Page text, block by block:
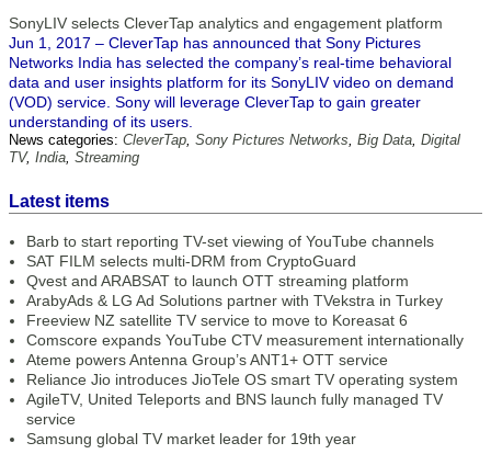
SonyLIV selects CleverTap analytics and engagement platform
Jun 1, 2017 – CleverTap has announced that Sony Pictures
Networks India has selected the company’s real-time behavioral
data and user insights platform for its SonyLIV video on demand
(VOD) service. Sony will leverage CleverTap to gain greater
understanding of its users.
News categories: CleverTap, Sony Pictures Networks, Big Data, Digital
TV, India, Streaming
Latest items
Barb to start reporting TV-set viewing of YouTube channels
SAT FILM selects multi-DRM from CryptoGuard
Qvest and ARABSAT to launch OTT streaming platform
ArabyAds & LG Ad Solutions partner with TVekstra in Turkey
Freeview NZ satellite TV service to move to Koreasat 6
Comscore expands YouTube CTV measurement internationally
Ateme powers Antenna Group’s ANT1+ OTT service
Reliance Jio introduces JioTele OS smart TV operating system
AgileTV, United Teleports and BNS launch fully managed TV
service
Samsung global TV market leader for 19th year